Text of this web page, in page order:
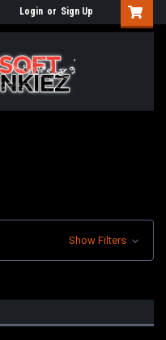
Login or Sign Up
Show Filters